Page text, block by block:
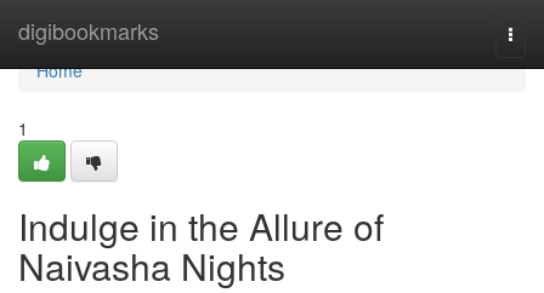
digibookmarks
Home
Home
1
Indulge in the Allure of
Naivasha Nights